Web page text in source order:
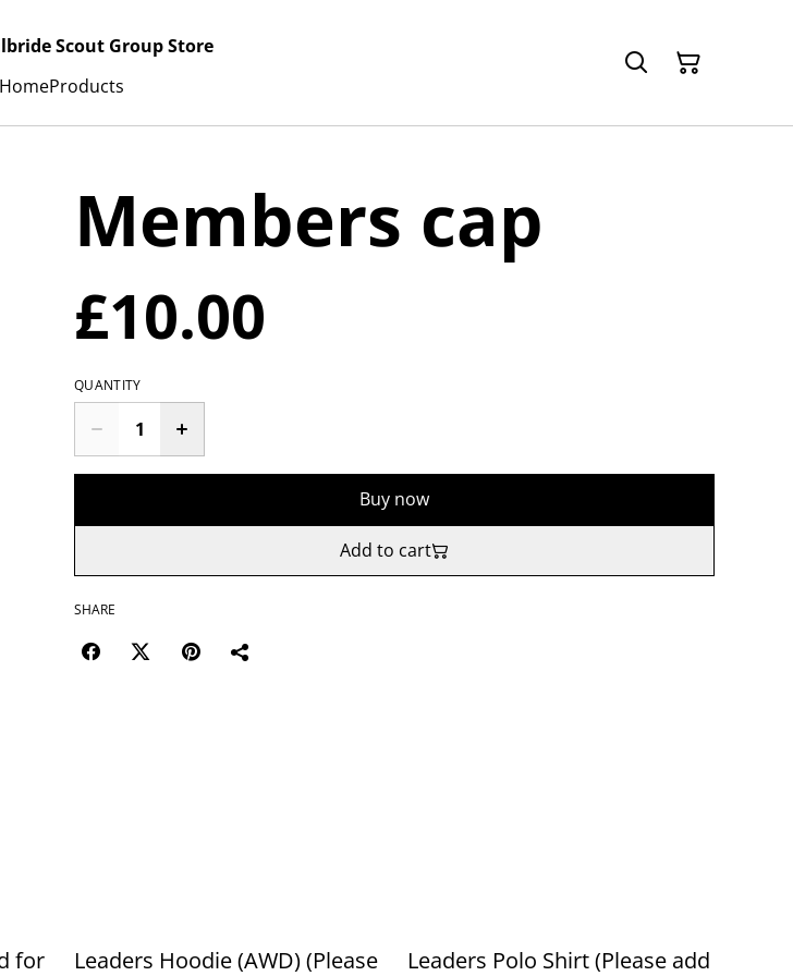
Scout Group Store
HomeProducts
Members cap
£10.00
QUANTITY
Buy now
Add to cart
SHARE
for
Leaders Hoodie (AWD) (Please
Leaders Polo Shirt (Please add